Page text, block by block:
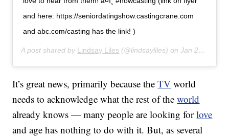
and here: https://seniordatingshow.castingcrane.com
and abc.com/casting has the link! )
A post shared by Lindsay Liles (@lindsayliles) onJan 27, 2020 at 12:32pm PST
It’s great news, primarily because theTV world
needs to acknowledge what the rest of theworld
already knows — many people are looking forlove
and age has nothing to do with it. But, as several